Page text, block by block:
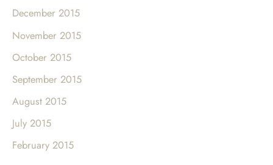
December 2015
November 2015
October 2015
September 2015
August 2015
July 2015
February 2015